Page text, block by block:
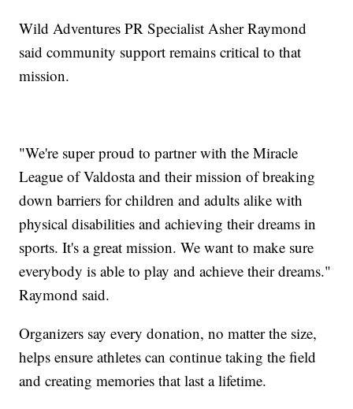
Wild Adventures PR Specialist Asher Raymond
said community support remains critical to that
mission.
"We're super proud to partner with the Miracle
League of Valdosta and their mission of breaking
down barriers for children and adults alike with
physical disabilities and achieving their dreams in
sports. It's a great mission. We want to make sure
everybody is able to play and achieve their dreams."
Raymond said.
Organizers say every donation, no matter the size,
helps ensure athletes can continue taking the field
and creating memories that last a lifetime.